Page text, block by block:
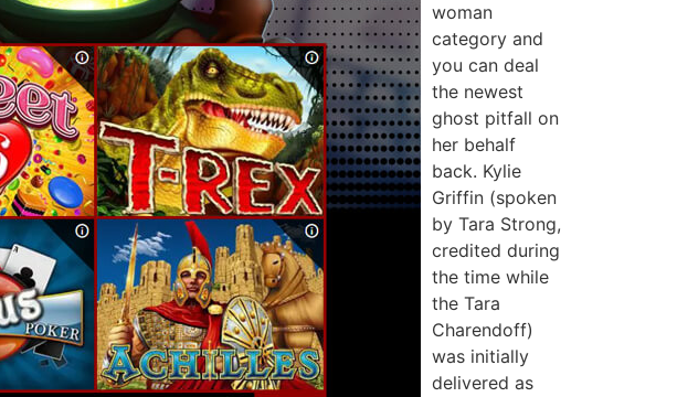
woman
category and
you can deal
the newest
ghost pitfall on
her behalf
back. Kylie
Griffin (spoken
by Tara Strong,
credited during
the time while
the Tara
Charendoff)
was initially
delivered as